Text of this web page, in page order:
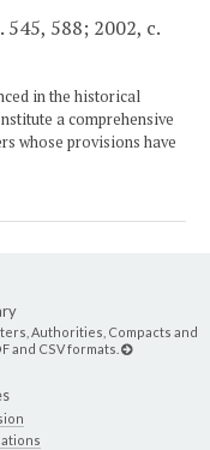
545, 588; 2002, c.
in the historical
a comprehensive
whose provisions have
Authorities, Compacts and
and CSV formats.